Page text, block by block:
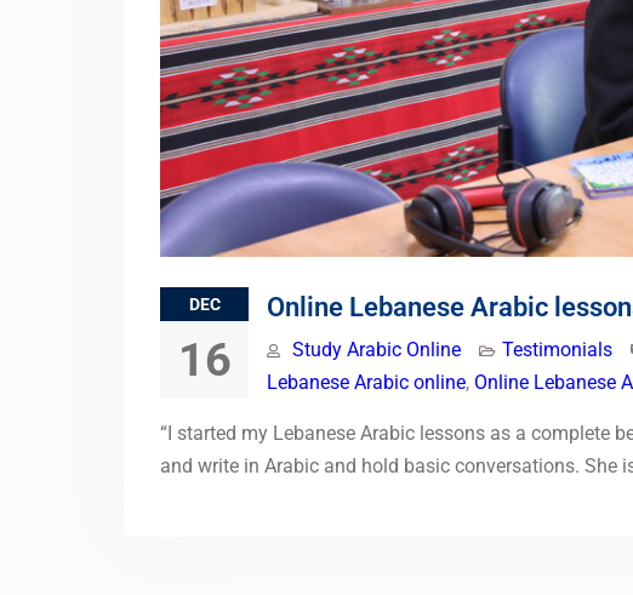
DEC
16
Online Lebanese Arabic
Study Arabic Online Testimonials
Lebanese Arabic online, Online Lebanese
“I started my Lebanese Arabic lessons as a complete
and write in Arabic and hold basic conversations. She